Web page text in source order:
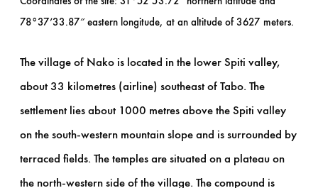
78°37’33.87″ eastern longitude, at an altitude of 3627 meters.
The village of Nako is located in the lower Spiti valley,
about 33 kilometres (airline) southeast of Tabo. The
settlement lies about 1000 metres above the Spiti valley
on the south-western mountain slope and is surrounded by
terraced fields. The temples are situated on a plateau on
the north-western side of the village. The compound is